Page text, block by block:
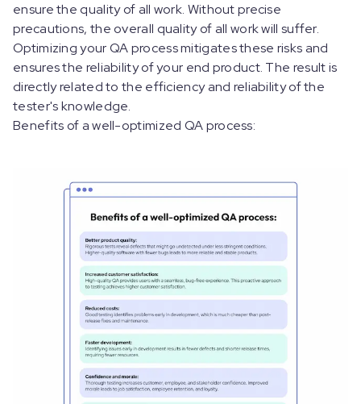
ensure the quality of all work. Without precise
precautions, the overall quality of all work will suffer.
Optimizing your QA process mitigates these risks and
ensures the reliability of your end product. The result is
directly related to the efficiency and reliability of the
tester's knowledge.
Benefits of a well-optimized QA process: